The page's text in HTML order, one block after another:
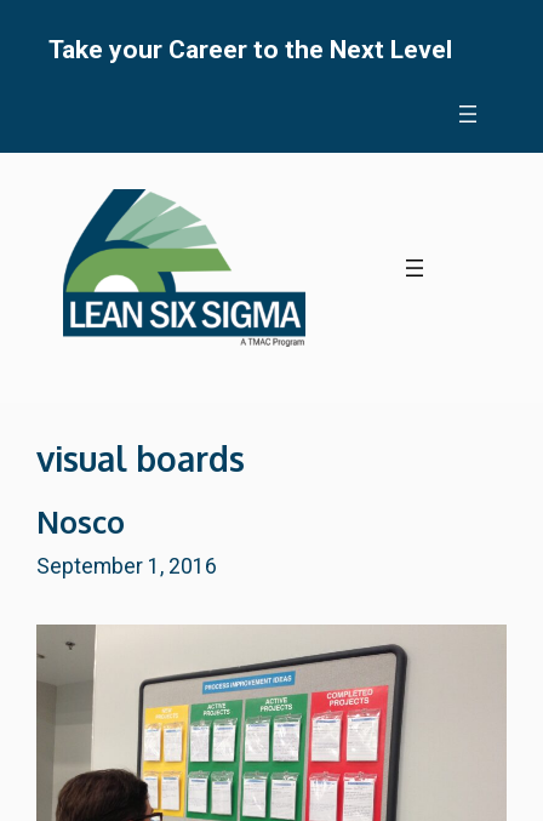
Take your Career to the Next Level
visual boards
Nosco
September 1, 2016